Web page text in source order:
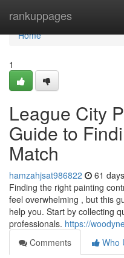
rankuppages
Home
Home
1
League City
Guide to
Match
hamzahjsat986822 61
Finding the right painting
feel overwhelming , but this
help you. Start by collecting
professionals. https://
Comments
Who